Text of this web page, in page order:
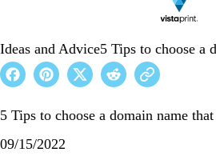
Ideas and Advice5 Tips to choose a
5 Tips to choose a domain name
09/15/2022